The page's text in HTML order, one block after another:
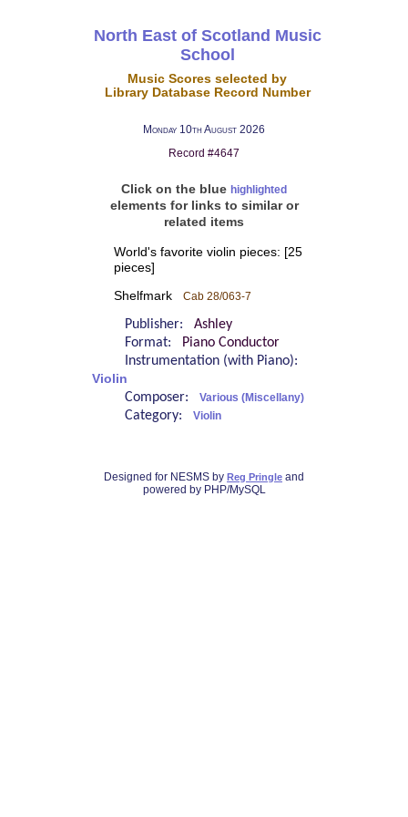
North East of Scotland Music
School
Music Scores selected by
Library Database Record Number
Monday 10th August 2026
Record #4647
Click on the blue highlighted
elements for links to similar or
related items
World's favorite violin pieces: [25
pieces]
Shelfmark Cab 28/063-7
Publisher: Ashley
Format:
Piano Conductor
Instrumentation (with Piano):
Violin
Composer: Various (Miscellany)
Category: Violin
Designed for NESMS by Reg Pringle and
powered by PHP/MySQL